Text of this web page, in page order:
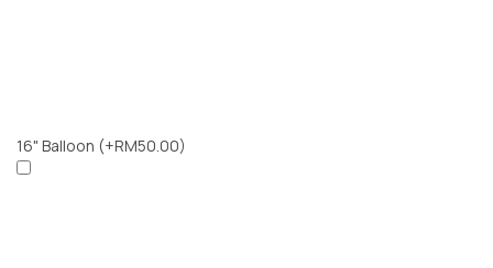
16" Balloon (+RM50.00)